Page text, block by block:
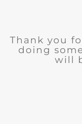
Thank you
doing
will